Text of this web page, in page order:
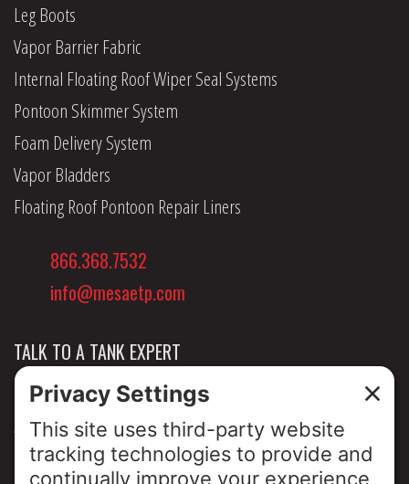
Leg Boots
Vapor Barrier Fabric
Internal Floating Roof Wiper Seal Systems
Pontoon Skimmer System
Foam Delivery System
Vapor Bladders
Floating Roof Pontoon Repair Liners
866.368.7532
info@mesaetp.com
TALK TO A TANK EXPERT
NEWS & INSIGHTS
ABOUT US
PRIVACY POLICY